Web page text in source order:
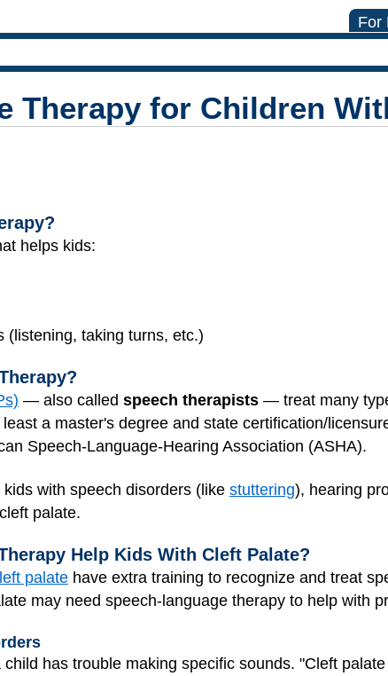
For
Therapy for Children
helps kids:
(listening, taking turns, etc.)
— also called speech therapists — treat many
a master's degree and state certification/
Speech-Language-Hearing Association (ASHA).
with speech disorders (like stuttering), hearing
palate.
Help Kids With Cleft Palate?
palate have extra training to recognize and treat
may need speech-language therapy to help with
child has trouble making specific sounds. "Cleft